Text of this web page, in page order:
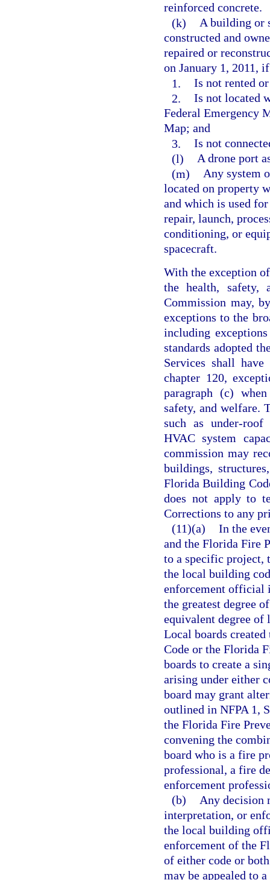
reinforced concrete.
(k) A building or
constructed and
repaired or
on January 1, 2011,
1. Is not rented
2. Is not located
Federal Emergency
Map; and
3. Is not
(l) A drone port
(m) Any system
located on property
and which is used
repair, launch,
conditioning, or
spacecraft.
With the exception
the health,
Commission may,
exceptions to the
including
standards adopted
Services shall
chapter 120,
paragraph (c)
safety, and welfare.
such as under-roof
HVAC system
commission may
buildings,
Florida Building
does not apply to
Corrections to any
(11)(a) In the
and the Florida Fire
to a specific project,
the local building
enforcement official
the greatest degree
equivalent degree of
Local boards
Code or the Florida
boards to create a
arising under either
board may grant
outlined in NFPA 1,
the Florida Fire
convening the
board who is a fire
professional, a fire
enforcement
(b)
Any decision
interpretation, or
the local building
enforcement of the
of either code or
may be appealed to